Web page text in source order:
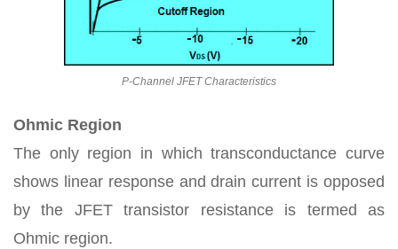
P-Channel JFET Characteristics
Ohmic Region
The only region in which transconductance curve
shows linear response and drain current is opposed
by the JFET transistor resistance is termed as
Ohmic region.